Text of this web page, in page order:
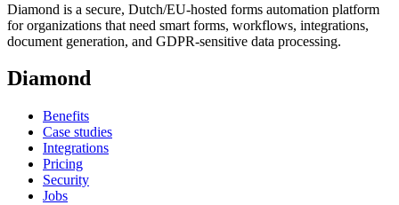
Diamond is a secure, Dutch/EU-hosted forms automation platform
for organizations that need smart forms, workflows, integrations,
document generation, and GDPR-sensitive data processing.
Diamond
Benefits
Case studies
Integrations
Pricing
Security
Jobs